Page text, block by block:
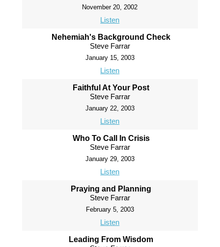
November 20, 2002
Listen
Nehemiah's Background Check
Steve Farrar
January 15, 2003
Listen
Faithful At Your Post
Steve Farrar
January 22, 2003
Listen
Who To Call In Crisis
Steve Farrar
January 29, 2003
Listen
Praying and Planning
Steve Farrar
February 5, 2003
Listen
Leading From Wisdom